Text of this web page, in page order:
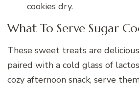
cookies dry.
What To Serve Sugar
These sweet treats are
paired with a cold glass of
cozy afternoon snack, serve